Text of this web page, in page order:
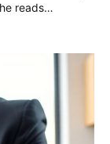
reads…